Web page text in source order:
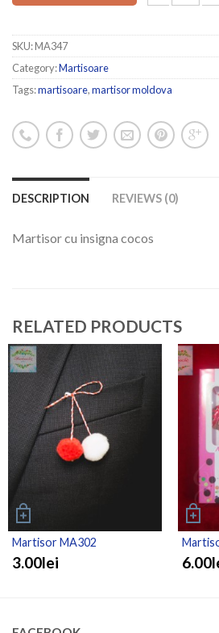
SKU:MA347
Category:Martisoare
Tags:martisoare,martisor moldova
DESCRIPTION REVIEWS (0)
Martisor cu insigna cocos
RELATED PRODUCTS
Martisor MA302
3.00lei